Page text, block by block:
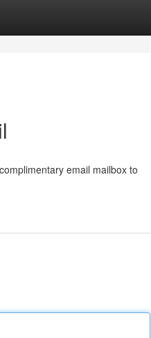
email mailbox to